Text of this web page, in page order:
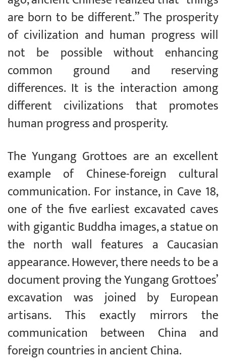
are born to be different.” The prosperity
of civilization and human progress will
not be possible without enhancing
common ground and reserving
differences. It is the interaction among
different civilizations that promotes
human progress and prosperity.
The Yungang Grottoes are an excellent
example of Chinese-foreign cultural
communication. For instance, in Cave 18,
one of the five earliest excavated caves
with gigantic Buddha images, a statue on
the north wall features a Caucasian
appearance. However, there needs to be a
document proving the Yungang Grottoes’
excavation was joined by European
artisans. This exactly mirrors the
communication between China and
foreign countries in ancient China.